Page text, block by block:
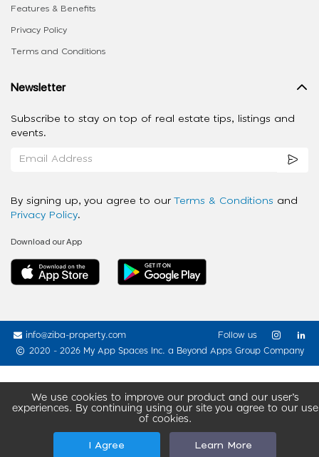
We use cookies to improve our product and our user’s
experiences. By continuing using our site you agree to our use
of cookies.
I Agree Learn More
Features & Benefits
Privacy Policy
Terms and Conditions
Newsletter
Subscribe to stay on top of real estate tips, listings and
events.
By signing up, you agree to our Terms & Conditions and
Privacy Policy.
Download our App
info@ziba-property.com
2020 - 2026 My App Spaces Inc. a Beyond Apps Group Company
Follow us